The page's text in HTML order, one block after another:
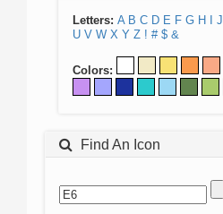
Letters: A B C D E F G H J
U V W X Y Z ! # $ &
Colors:
Find An Icon